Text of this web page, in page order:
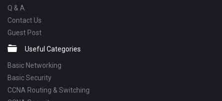
Q & A
Contact Us
Guest Post
Useful Categories
Basic Networking
Basic Security
CCNA Routing & Switching